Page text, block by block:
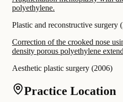
polyethylene.
Plastic and reconstructive surgery (
Correction of the crooked nose
density porous polyethylene
Aesthetic plastic surgery (2006)
Practice Location